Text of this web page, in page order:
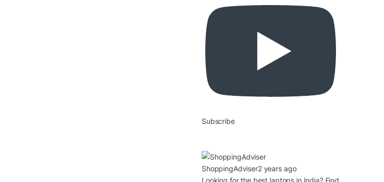
Subscribe
ShoppingAdviser2 years ago